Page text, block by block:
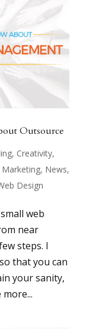
Outsource
, Creativity,
Marketing, News,
Design
web
near
steps. I
that you can
your sanity,